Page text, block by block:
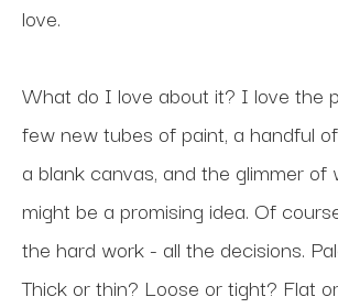
love.
What do I love about it? I love the
few new tubes of paint, a handful
a blank canvas, and the glimmer
might be a promising idea. Of
the hard work - all the decisions.
Thick or thin? Loose or tight? Flat